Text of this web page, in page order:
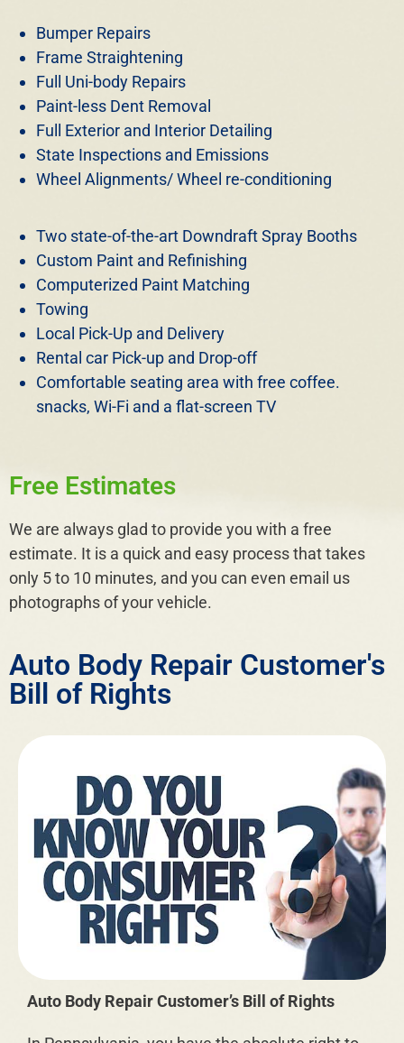
Bumper Repairs
Frame Straightening
Full Uni-body Repairs
Paint-less Dent Removal
Full Exterior and Interior Detailing
State Inspections and Emissions
Wheel Alignments/ Wheel re-conditioning
Two state-of-the-art Downdraft Spray Booths
Custom Paint and Refinishing
Computerized Paint Matching
Towing
Local Pick-Up and Delivery
Rental car Pick-up and Drop-off
Comfortable seating area with free coffee.
snacks, Wi-Fi and a flat-screen TV
Free Estimates
We are always glad to provide you with a free
estimate. It is a quick and easy process that takes
only 5 to 10 minutes, and you can even email us
photographs of your vehicle.
Auto Body Repair Customer's
Bill of Rights
Auto Body Repair Customer’s Bill of Rights